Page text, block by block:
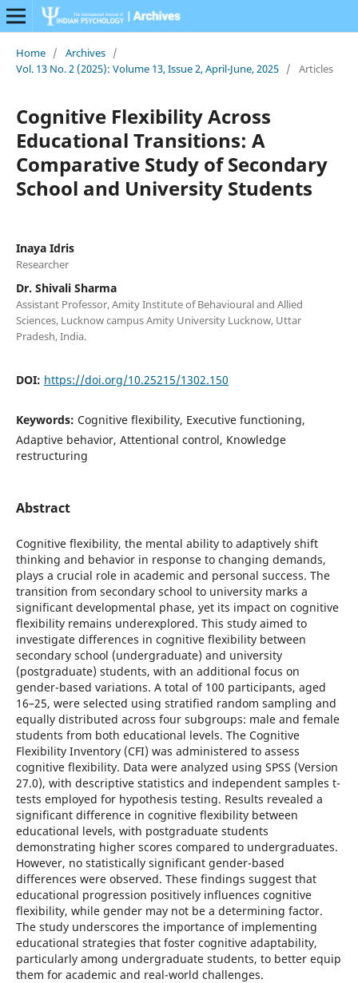
Home / Archives /
Vol. 13 No. 2 (2025): Volume 13, Issue 2, April-June, 2025 / Articles
Cognitive Flexibility Across
Educational Transitions: A
Comparative Study of Secondary
School and University Students
Inaya Idris
Researcher
Dr. Shivali Sharma
Assistant Professor, Amity Institute of Behavioural and Allied
Sciences, Lucknow campus Amity University Lucknow, Uttar
Pradesh, India.
DOI: https://doi.org/10.25215/1302.150
Keywords: Cognitive flexibility, Executive functioning,
Adaptive behavior, Attentional control, Knowledge
restructuring
Abstract
Cognitive flexibility, the mental ability to adaptively shift
thinking and behavior in response to changing demands,
plays a crucial role in academic and personal success. The
transition from secondary school to university marks a
significant developmental phase, yet its impact on cognitive
flexibility remains underexplored. This study aimed to
investigate differences in cognitive flexibility between
secondary school (undergraduate) and university
(postgraduate) students, with an additional focus on
gender-based variations. A total of 100 participants, aged
16–25, were selected using stratified random sampling and
equally distributed across four subgroups: male and female
students from both educational levels. The Cognitive
Flexibility Inventory (CFI) was administered to assess
cognitive flexibility. Data were analyzed using SPSS (Version
27.0), with descriptive statistics and independent samples t-
tests employed for hypothesis testing. Results revealed a
significant difference in cognitive flexibility between
educational levels, with postgraduate students
demonstrating higher scores compared to undergraduates.
However, no statistically significant gender-based
differences were observed. These findings suggest that
educational progression positively influences cognitive
flexibility, while gender may not be a determining factor.
The study underscores the importance of implementing
educational strategies that foster cognitive adaptability,
particularly among undergraduate students, to better equip
them for academic and real-world challenges.